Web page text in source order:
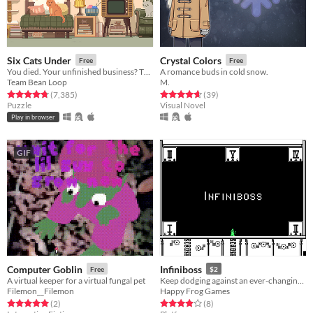
Six Cats Under Free
Team Bean Loop
Rated 4.8 out of 5 stars
(7,385total ratings
)
Puzzle
Play in browser
Crystal Colors Free
A romance buds in cold snow.
M.
Rated 4.6 out of 5 stars
(39total ratings
)
Visual Novel
GIF
Computer Goblin Free
A virtual keeper for a virtual fungal pet
Filemon__Filemon
Rated 5.0 out of 5 stars
(2total ratings
)
Infiniboss $2
Happy Frog Games
Rated 3.9 out of 5 stars
(8total ratings
)